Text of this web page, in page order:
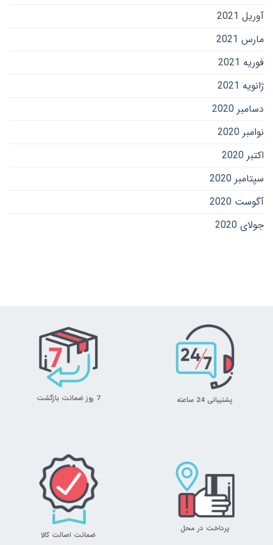
آوریل 2021
مارس 2021
فوریه 2021
ژانویه 2021
دسامبر 2020
نوامبر 2020
اکتبر 2020
سپتامبر 2020
آگوست 2020
جولای 2020
پشتیبانی 24 ساعته 7 روز ضمانت بازگشت
پرداخت در محل
ضمانت اصالت کالا